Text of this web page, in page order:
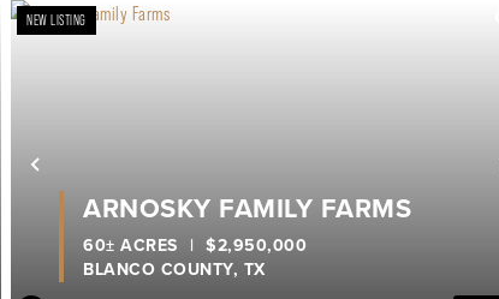
Previous
NEW LISTING
ARNOSKY FAMILY FARMS
BLANCO COUNTY, TX
60± ACRES | $2,950,000